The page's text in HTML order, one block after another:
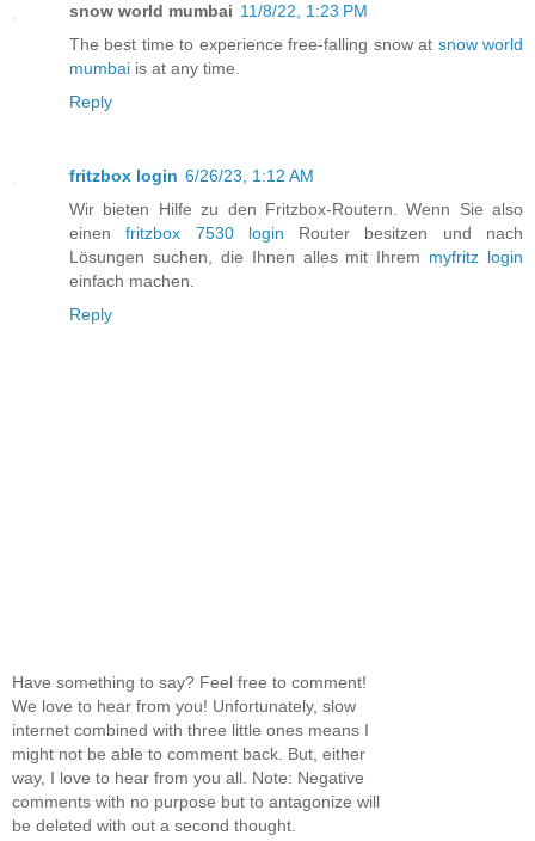
snow world mumbai 11/8/22, 1:23 PM
The best time to experience free-falling snow at snow world
mumbai is at any time.
Reply
fritzbox login 6/26/23, 1:12 AM
Wir bieten Hilfe zu den Fritzbox-Routern. Wenn Sie also
einenfritzbox 7530 login Router besitzen und nach
Lösungen suchen, die Ihnen alles mit Ihrem myfritz login
einfach machen.
Reply
Have something to say? Feel free to comment!
We love to hear from you! Unfortunately, slow
internet combined with three little ones means I
might not be able to comment back. But, either
way, I love to hear from you all. Note: Negative
comments with no purpose but to antagonize will
be deleted with out a second thought.